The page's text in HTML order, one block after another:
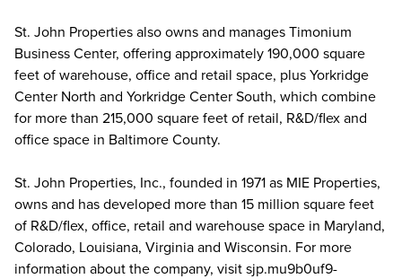
St. John Properties also owns and manages Timonium
Business Center, offering approximately 190,000 square
feet of warehouse, office and retail space, plus Yorkridge
Center North and Yorkridge Center South, which combine
for more than 215,000 square feet of retail, R&D/flex and
office space in Baltimore County.
St. John Properties, Inc., founded in 1971 as MIE Properties,
owns and has developed more than 15 million square feet
of R&D/flex, office, retail and warehouse space in Maryland,
Colorado, Louisiana, Virginia and Wisconsin. For more
information about the company, visit sjp.mu9b0uf9-